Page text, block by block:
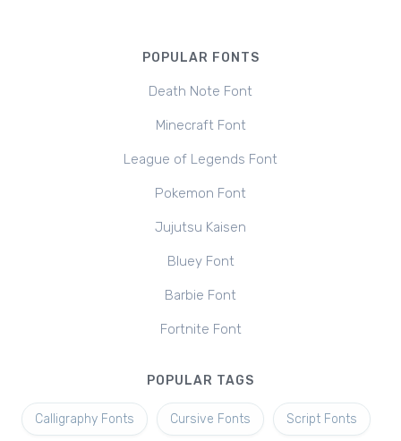
POPULAR FONTS
Death Note Font
Minecraft Font
League of Legends Font
Pokemon Font
Jujutsu Kaisen
Bluey Font
Barbie Font
Fortnite Font
POPULAR TAGS
Calligraphy Fonts Cursive Fonts Script Fonts